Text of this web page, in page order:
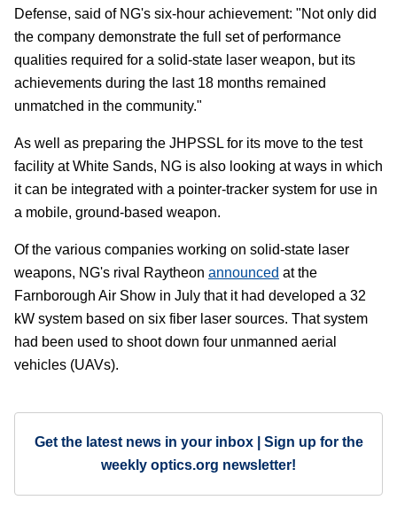
Defense, said of NG's six-hour achievement: "Not only did
the company demonstrate the full set of performance
qualities required for a solid-state laser weapon, but its
achievements during the last 18 months remained
unmatched in the community."
As well as preparing the JHPSSL for its move to the test
facility at White Sands, NG is also looking at ways in which
it can be integrated with a pointer-tracker system for use in
a mobile, ground-based weapon.
Of the various companies working on solid-state laser
weapons, NG's rival Raytheon announced at the
Farnborough Air Show in July that it had developed a 32
kW system based on six fiber laser sources. That system
had been used to shoot down four unmanned aerial
vehicles (UAVs).
Get the latest news in your inbox | Sign up for the
weekly optics.org newsletter!